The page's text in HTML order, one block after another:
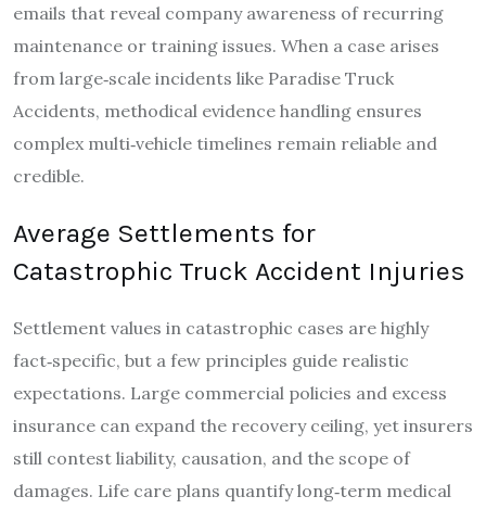
emails that reveal company awareness of recurring
maintenance or training issues. When a case arises
from large‑scale incidents like Paradise Truck
Accidents, methodical evidence handling ensures
complex multi‑vehicle timelines remain reliable and
credible.
Average Settlements for
Catastrophic Truck Accident Injuries
Settlement values in catastrophic cases are highly
fact‑specific, but a few principles guide realistic
expectations. Large commercial policies and excess
insurance can expand the recovery ceiling, yet insurers
still contest liability, causation, and the scope of
damages. Life care plans quantify long‑term medical